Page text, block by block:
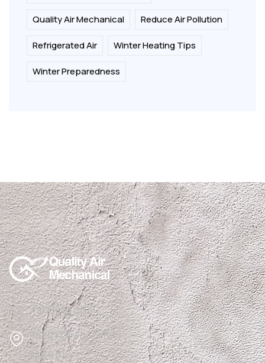
Quality Air Mechanical Reduce Air Pollution
Refrigerated Air Winter Heating Tips
Winter Preparedness
(915)850-1308
1510 N Zaragoza Rd
Suite B12,